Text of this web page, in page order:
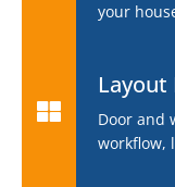
your
Layout
Door and
workflow,